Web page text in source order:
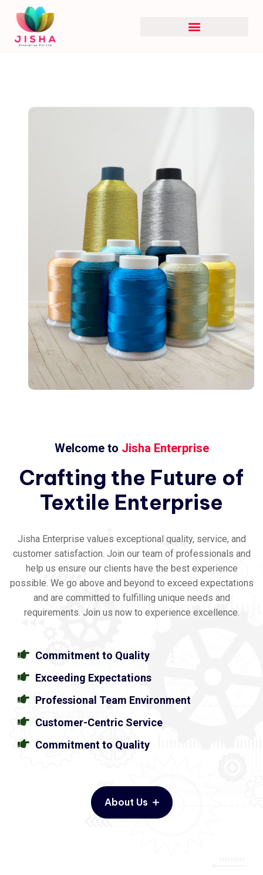
Welcome to Jisha Enterprise
Crafting the Future of
Textile Enterprise
Jisha Enterprise values exceptional quality, service, and
customer satisfaction. Join our team of professionals and
help us ensure our clients have the best experience
possible. We go above and beyond to exceed expectations
and are committed to fulfilling unique needs and
requirements. Join us now to experience excellence.
Commitment to Quality
Exceeding Expectations
Professional Team Environment
Customer-Centric Service
Commitment to Quality
About Us